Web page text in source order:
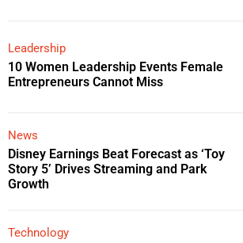
Leadership
10 Women Leadership Events Female
Entrepreneurs Cannot Miss
News
Disney Earnings Beat Forecast as ‘Toy
Story 5’ Drives Streaming and Park
Growth
Technology